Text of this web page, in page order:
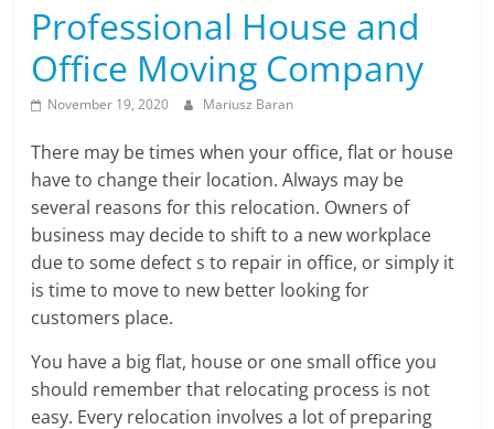
Professional House and
Office Moving Company
November 19, 2020 Mariusz Baran
There may be times when your office, flat or house
have to change their location. Always may be
several reasons for this relocation. Owners of
business may decide to shift to a new workplace
due to some defect s to repair in office, or simply it
is time to move to new better looking for
customers place.
You have a big flat, house or one small office you
should remember that relocating process is not
easy. Every relocation involves a lot of preparing